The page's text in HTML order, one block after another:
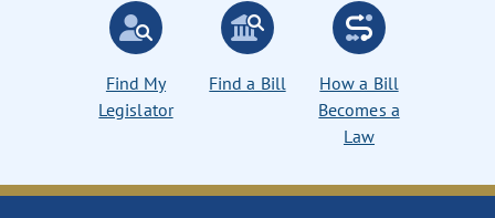
Find My
Legislator
Find a Bill
How a Bill
Becomes a
Law